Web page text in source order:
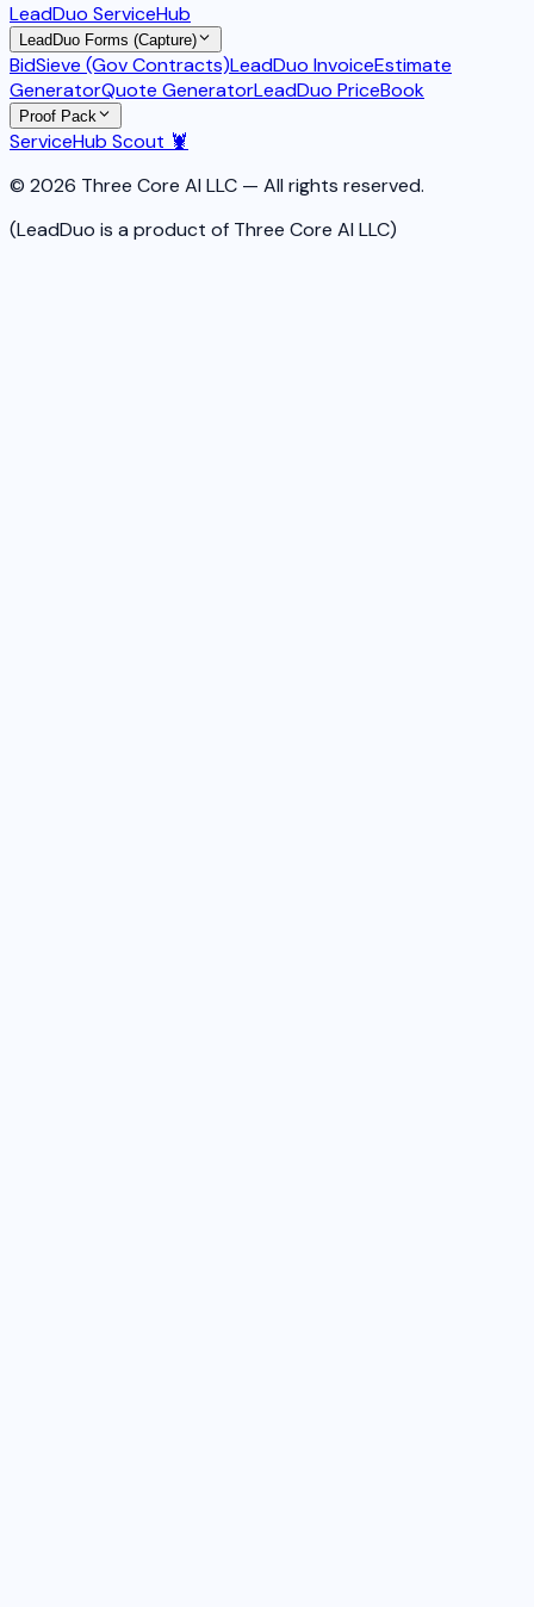
LeadDuo ServiceHub
LeadDuo Forms (Capture)
BidSieve (Gov Contracts)LeadDuo InvoiceEstimate
GeneratorQuote GeneratorLeadDuo PriceBook
Proof Pack
ServiceHub Scout 🦞
© 2026 Three Core AI LLC — All rights reserved.
(LeadDuo is a product of Three Core AI LLC)